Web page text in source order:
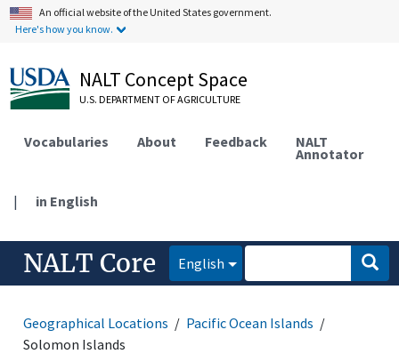
An official website of the United States government.
Here's how you know.
NALT Concept Space
U.S. DEPARTMENT OF AGRICULTURE
Vocabularies About Feedback NALT
Annotator
| in English
NALT Core English
Geographical Locations
Pacific Ocean Islands
Solomon Islands